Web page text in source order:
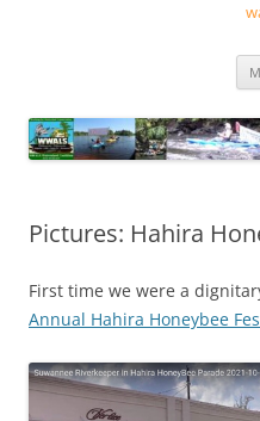
Pictures: Hahira
First time we were a
Annual Hahira Honeybee